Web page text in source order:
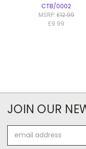
CTB/0002
MSRP:£12.99
£9.99
JOIN OUR
Address